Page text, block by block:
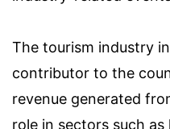
The tourism industry
contributor to the
revenue generated
role in sectors such as